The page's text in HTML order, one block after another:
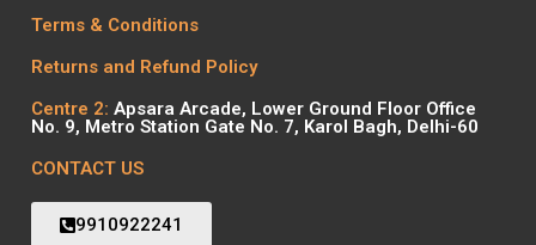
Terms & Conditions
Returns and Refund Policy
Centre 2: Apsara Arcade, Lower Ground Floor Office
No. 9, Metro Station Gate No. 7, Karol Bagh, Delhi-60
CONTACT US
9910922241